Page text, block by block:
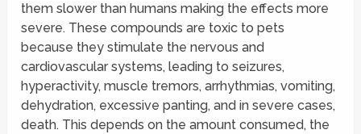
them slower than humans making the effects more
severe. These compounds are toxic to pets
because they stimulate the nervous and
cardiovascular systems, leading to seizures,
hyperactivity, muscle tremors, arrhythmias, vomiting,
dehydration, excessive panting, and in severe cases,
death. This depends on the amount consumed, the